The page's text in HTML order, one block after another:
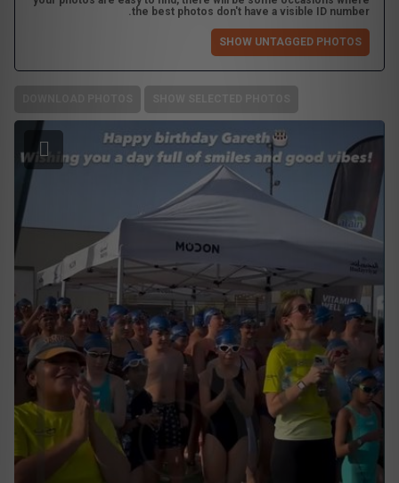
the best photos don't have a visible ID number.
SHOW UNTAGGED PHOTOS